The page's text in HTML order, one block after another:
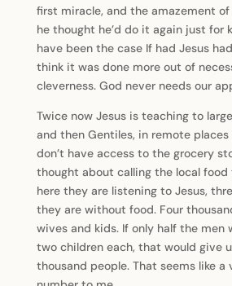
first miracle, and the amazement
he thought he’d do it again just for
have been the case If had Jesus
think it was done more out of
cleverness. God never needs our
Twice now Jesus is teaching to
and then Gentiles, in remote places
don’t have access to the grocery
thought about calling the local food
here they are listening to Jesus,
they are without food. Four
wives and kids. If only half the men
two children each, that would give
thousand people. That seems like